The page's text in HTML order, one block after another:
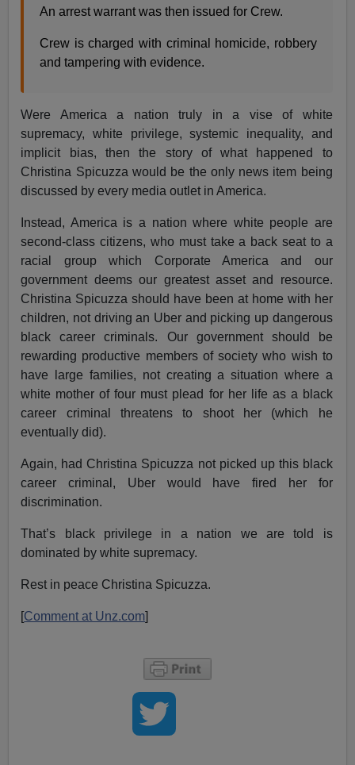
An arrest warrant was then issued for Crew.
Crew is charged with criminal homicide, robbery
and tampering with evidence.
Were America a nation truly in a vise of white
supremacy, white privilege, systemic inequality, and
implicit bias, then the story of what happened to
Christina Spicuzza would be the only news item being
discussed by every media outlet in America.
Instead, America is a nation where white people are
second-class citizens, who must take a back seat to a
racial group which Corporate America and our
government deems our greatest asset and resource.
Christina Spicuzza should have been at home with her
children, not driving an Uber and picking up dangerous
black career criminals. Our government should be
rewarding productive members of society who wish to
have large families, not creating a situation where a
white mother of four must plead for her life as a black
career criminal threatens to shoot her (which he
eventually did).
Again, had Christina Spicuzza not picked up this black
career criminal, Uber would have fired her for
discrimination.
That’s black privilege in a nation we are told is
dominated by white supremacy.
Rest in peace Christina Spicuzza.
[Comment at Unz.com]